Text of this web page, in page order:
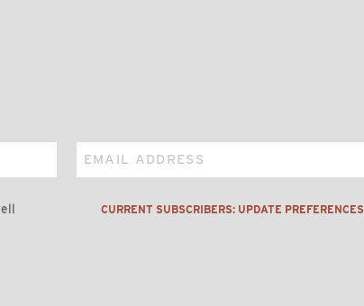
Email
CURRENT SUBSCRIBERS: UPDATE PREFERENCES